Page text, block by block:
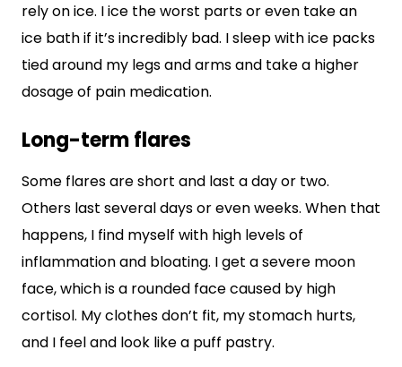
rely on ice. I ice the worst parts or even take an
ice bath if it’s incredibly bad. I sleep with ice packs
tied around my legs and arms and take a higher
dosage of pain medication.
Long-term flares
Some flares are short and last a day or two.
Others last several days or even weeks. When that
happens, I find myself with high levels of
inflammation and bloating. I get a severe moon
face, which is a rounded face caused by high
cortisol. My clothes don’t fit, my stomach hurts,
and I feel and look like a puff pastry.